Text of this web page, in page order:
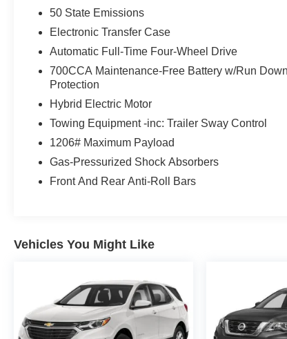
50 State Emissions
Electronic Transfer Case
Automatic Full-Time Four-Wheel Drive
700CCA Maintenance-Free Battery w/Run Down
Protection
Hybrid Electric Motor
Towing Equipment -inc: Trailer Sway Control
1206# Maximum Payload
Gas-Pressurized Shock Absorbers
Front And Rear Anti-Roll Bars
Vehicles You Might Like